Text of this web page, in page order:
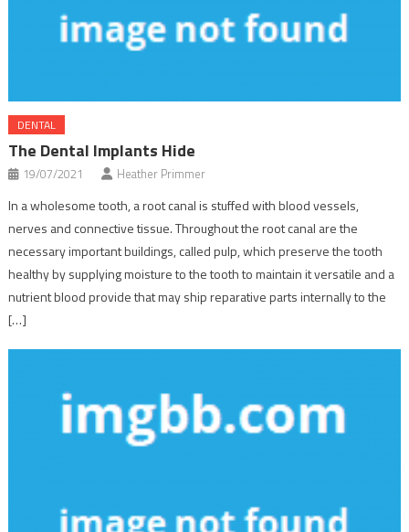
DENTAL
The Dental Implants Hide
19/07/2021 Heather Primmer
In a wholesome tooth, a root canal is stuffed with blood vessels,
nerves and connective tissue. Throughout the root canal are the
necessary important buildings, called pulp, which preserve the tooth
healthy by supplying moisture to the tooth to maintain it versatile and a
nutrient blood provide that may ship reparative parts internally to the
[…]